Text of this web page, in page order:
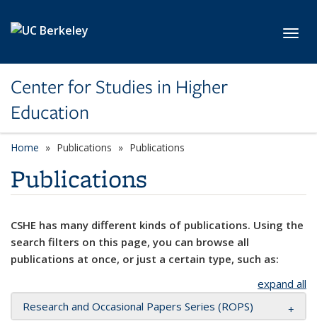
Center for Studies in Higher
Education
Home Publications Publications
Publications
CSHE has many different kinds of publications. Using the
search filters on this page, you can browse all
publications at once, or just a certain type, such as:
expand all
Research and Occasional Papers Series (ROPS)